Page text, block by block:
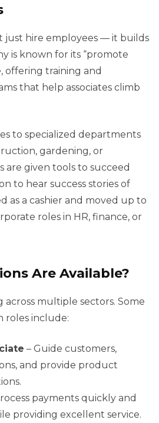
just hire employees — it builds
is known for its “promote
offering training and
that help associates climb
to specialized departments
gardening, or
are given tools to succeed
to hear success stories of
as a cashier and moved up to
roles in HR, finance, or
Are Available?
across multiple sectors. Some
roles include:
– Guide customers,
and provide product
payments quickly and
providing excellent service.